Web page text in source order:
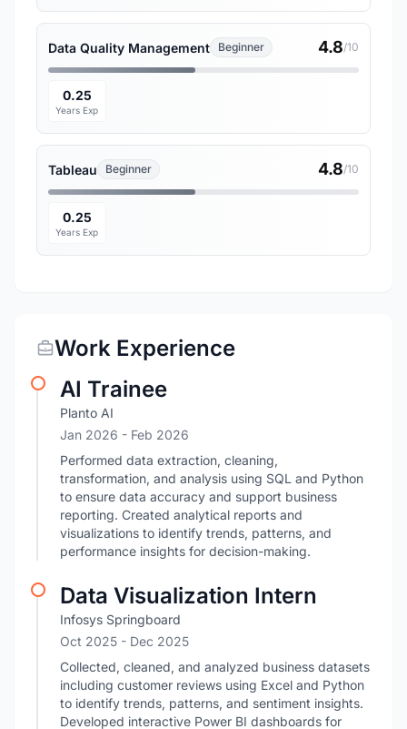
Data Quality Management Beginner 4.8/10
0.25
Years Exp
Tableau Beginner 4.8/10
0.25
Years Exp
Work Experience
AI Trainee
Planto AI
Jan 2026 - Feb 2026
Performed data extraction, cleaning,
transformation, and analysis using SQL and Python
to ensure data accuracy and support business
reporting. Created analytical reports and
visualizations to identify trends, patterns, and
performance insights for decision-making.
Data Visualization Intern
Infosys Springboard
Oct 2025 - Dec 2025
Collected, cleaned, and analyzed business datasets
including customer reviews using Excel and Python
to identify trends, patterns, and sentiment insights.
Developed interactive Power BI dashboards for